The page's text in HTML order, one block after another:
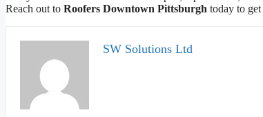
Reach out to Roofers Downtown Pittsburgh today to
SW Solutions Ltd